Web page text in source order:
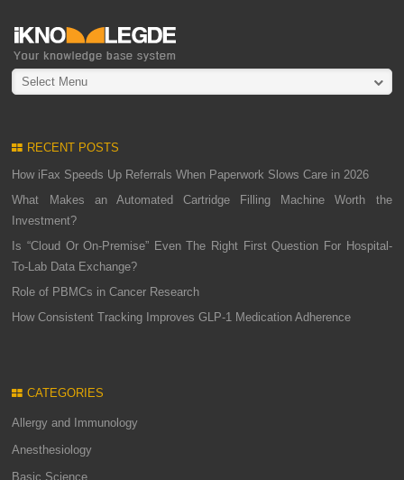
Select Menu
RECENT POSTS
How iFax Speeds Up Referrals When Paperwork Slows Care in 2026
What Makes an Automated Cartridge Filling Machine Worth the
Investment?
Is “Cloud Or On-Premise” Even The Right First Question For Hospital-
To-Lab Data Exchange?
Role of PBMCs in Cancer Research
How Consistent Tracking Improves GLP-1 Medication Adherence
CATEGORIES
Allergy and Immunology
Anesthesiology
Basic Science